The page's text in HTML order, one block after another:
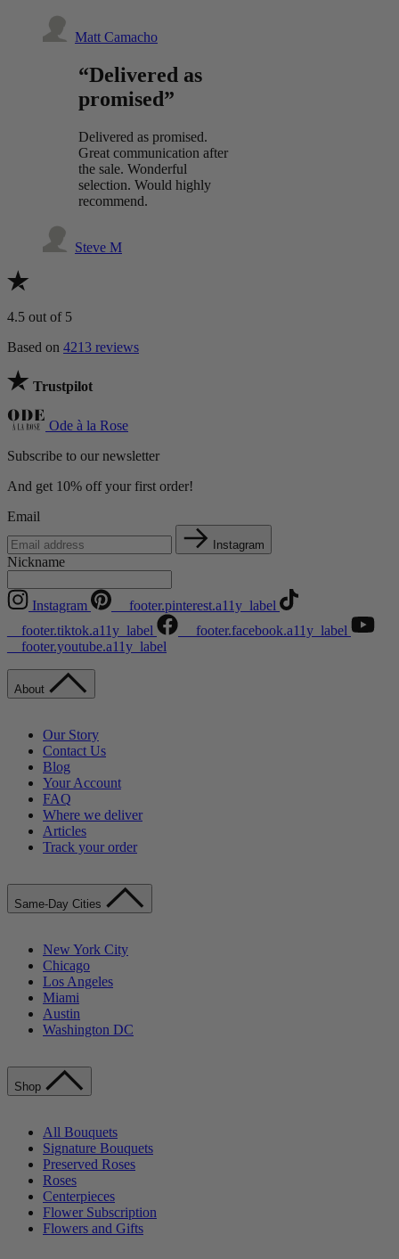
Matt Camacho
“Delivered as
promised”
Delivered as promised.
Great communication after
the sale. Wonderful
selection. Would highly
recommend.
Steve M
4.5 out of 5
Based on 4213 reviews
Trustpilot
Ode à la Rose
Subscribe to our newsletter
And get 10% off your first order!
Email
Instagram
Nickname
Instagram
__footer.pinterest.a11y_label
__footer.tiktok.a11y_label
__footer.facebook.a11y_label
__footer.youtube.a11y_label
About
Our Story
Contact Us
Blog
Your Account
FAQ
Where we deliver
Articles
Track your order
Same-Day Cities
New York City
Chicago
Los Angeles
Miami
Austin
Washington DC
Shop
All Bouquets
Signature Bouquets
Preserved Roses
Roses
Centerpieces
Flower Subscription
Flowers and Gifts